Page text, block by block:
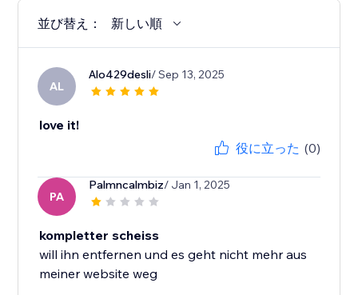
並び替え： 新しい順
AL
Alo429desli/ Sep 13, 2025
love it!
役に立った (0)
PA
Palmncalmbiz/ Jan 1, 2025
kompletter scheiss
will ihn entfernen und es geht nicht mehr aus
meiner website weg